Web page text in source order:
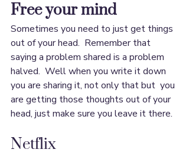
Free your mind
Sometimes you need to just get things
out of your head.  Remember that
saying a problem shared is a problem
halved.  Well when you write it down
you are sharing it, not only that but  you
are getting those thoughts out of your
head, just make sure you leave it there.
Netflix